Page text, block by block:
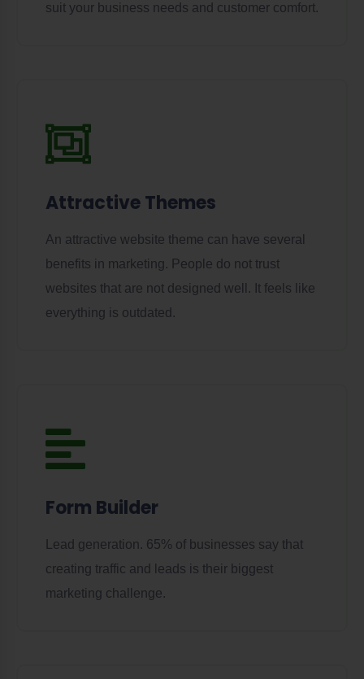
suit your business needs and customer comfort.
Attractive Themes
An attractive website theme can have several
benefits in marketing. People do not trust
websites that are not designed well. It feels like
everything is outdated.
Form Builder
Lead generation. 65% of businesses say that
creating traffic and leads is their biggest
marketing challenge.